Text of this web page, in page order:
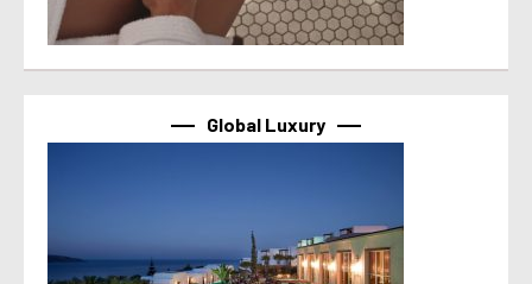
Global Luxury